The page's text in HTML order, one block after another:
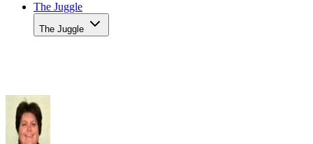
The Juggle
The Juggle